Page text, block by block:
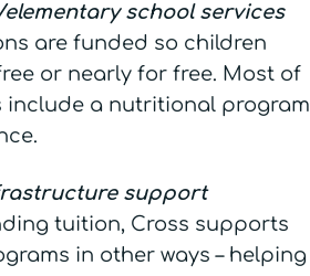
school services
are funded so children
or nearly for free. Most of
include a nutritional program
support
tuition, Cross supports
in other ways – helping